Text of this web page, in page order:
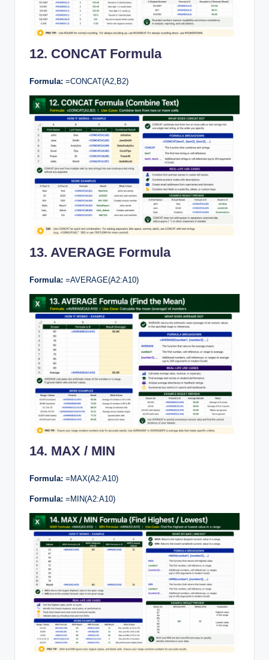
12. CONCAT Formula
Formula: =CONCAT(A2,B2)
13. AVERAGE Formula
Formula: =AVERAGE(A2:A10)
14. MAX / MIN
Formula: =MAX(A2:A10)
Formula: =MIN(A2:A10)